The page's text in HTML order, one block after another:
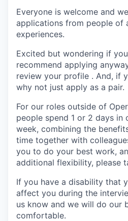
Everyone is welcome and
applications from people of
experiences.
Excited but wondering if
recommend applying
review your profile . And, if
why not just apply as a pair.
For our roles outside of
people spend 1 or 2 days in
week, combining the
time together with
you to do your best work,
additional flexibility, please
If you have a disability that
affect you during the
us know and we will do our
comfortable.